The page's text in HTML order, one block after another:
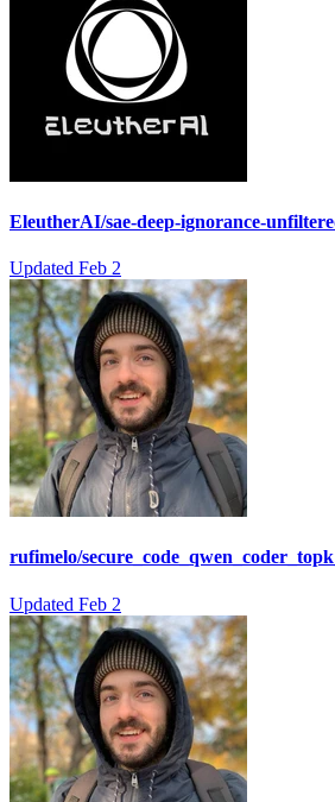
EleutherAI/sae-deep-ignorance-
Updated Feb 2
rufimelo/
Updated Feb 2